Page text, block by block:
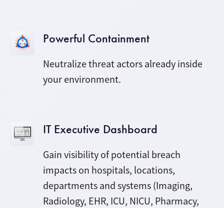
Powerful Containment
Neutralize threat actors already inside
your environment.
IT Executive Dashboard
Gain visibility of potential breach
impacts on hospitals, locations,
departments and systems (Imaging,
Radiology, EHR, ICU, NICU, Pharmacy,